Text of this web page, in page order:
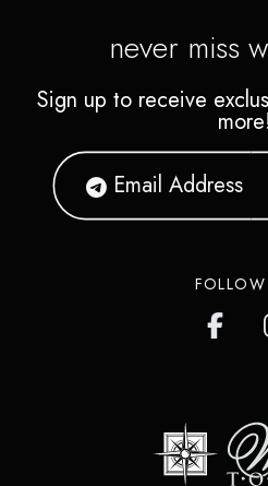
never miss
Sign up to receive
more!
FOLLOW